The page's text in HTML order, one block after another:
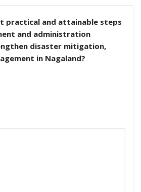
practical and attainable steps
and administration
disaster mitigation,
in Nagaland?